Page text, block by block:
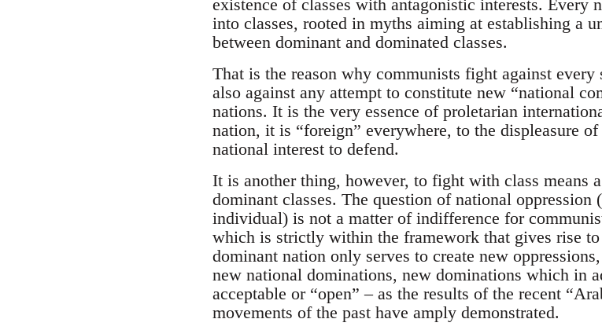
existence of classes with antagonistic interests. Every
into classes, rooted in myths aiming at establishing a
between dominant and dominated classes.
That is the reason why communists fight against
also against any attempt to constitute new “national
nations. It is the very essence of proletarian
nation, it is “foreign” everywhere, to the displeasure
national interest to defend.
It is another thing, however, to fight with class means
dominant classes. The question of national
individual) is not a matter of indifference for
which is strictly within the framework that gives rise
dominant nation only serves to create new
new national dominations, new dominations which in
acceptable or “open” – as the results of the recent
movements of the past have amply demonstrated.